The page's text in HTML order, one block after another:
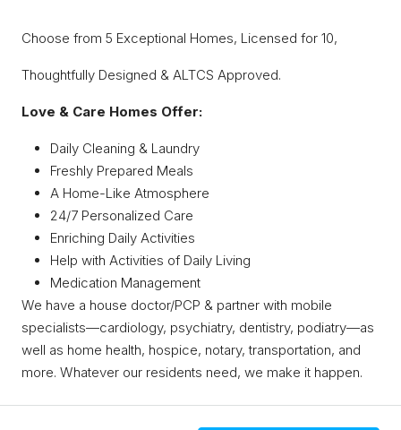
Choose from 5 Exceptional Homes, Licensed for 10,
Thoughtfully Designed & ALTCS Approved.
Love & Care Homes Offer:
Daily Cleaning & Laundry
Freshly Prepared Meals
A Home-Like Atmosphere
24/7 Personalized Care
Enriching Daily Activities
Help with Activities of Daily Living
Medication Management
We have a house doctor/PCP & partner with mobile
specialists—cardiology, psychiatry, dentistry, podiatry—as
well as home health, hospice, notary, transportation, and
more. Whatever our residents need, we make it happen.